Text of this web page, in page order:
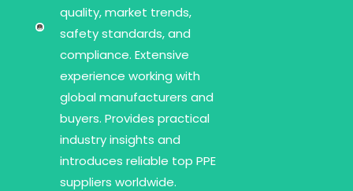
quality, market trends,
safety standards, and
compliance. Extensive
experience working with
global manufacturers and
buyers. Provides practical
industry insights and
introduces reliable top PPE
suppliers worldwide.